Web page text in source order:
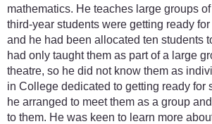
mathematics. He teaches large groups
third-year students were getting ready
and he had been allocated ten students
had only taught them as part of a large
theatre, so he did not know them as
in College dedicated to getting ready for
he arranged to meet them as a group
to them. He was keen to learn more